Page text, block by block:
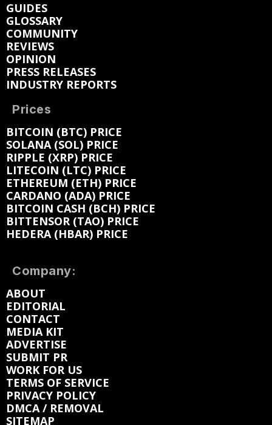
GUIDES
GLOSSARY
COMMUNITY
REVIEWS
OPINION
PRESS RELEASES
INDUSTRY REPORTS
Prices
BITCOIN (BTC) PRICE
SOLANA (SOL) PRICE
RIPPLE (XRP) PRICE
LITECOIN (LTC) PRICE
ETHEREUM (ETH) PRICE
CARDANO (ADA) PRICE
BITCOIN CASH (BCH) PRICE
BITTENSOR (TAO) PRICE
HEDERA (HBAR) PRICE
Company:
ABOUT
EDITORIAL
CONTACT
MEDIA KIT
ADVERTISE
SUBMIT PR
WORK FOR US
TERMS OF SERVICE
PRIVACY POLICY
DMCA / REMOVAL
SITEMAP